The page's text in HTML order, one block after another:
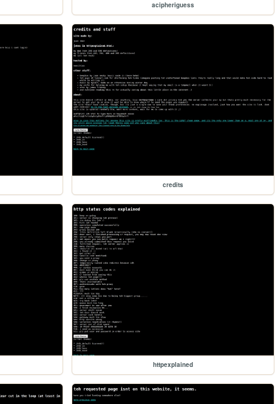
acipheriguess
credits
httpexplained